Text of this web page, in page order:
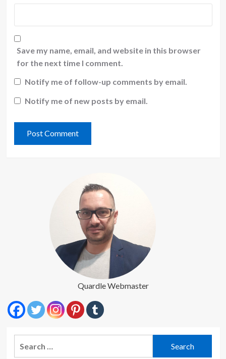
Save my name, email, and website in this browser
for the next time I comment.
Notify me of follow-up comments by email.
Notify me of new posts by email.
Quardle Webmaster